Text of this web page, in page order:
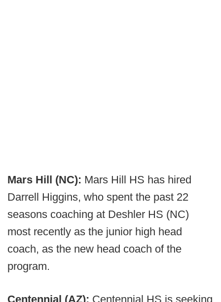
Mars Hill (NC): Mars Hill HS has hired
Darrell Higgins, who spent the past 22
seasons coaching at Deshler HS (NC)
most recently as the junior high head
coach, as the new head coach of the
program.
Centennial (AZ): Centennial HS is seeking